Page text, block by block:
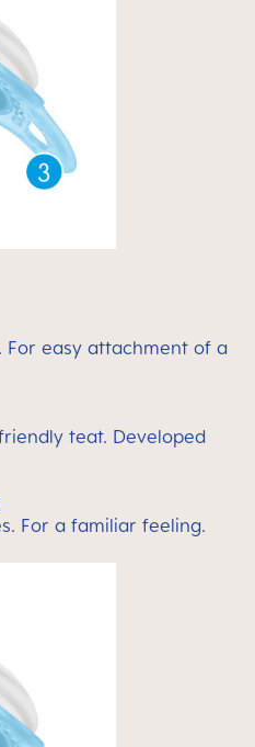
For easy attachment of a
teat. Developed
For a familiar feeling.